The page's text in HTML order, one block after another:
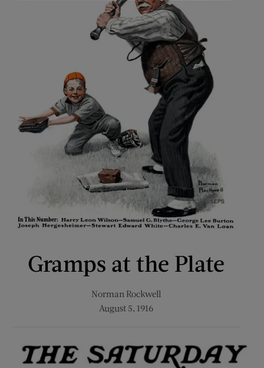
Gramps at the Plate
Norman Rockwell
August 5, 1916